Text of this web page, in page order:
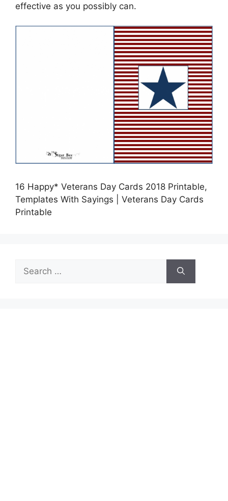
effective as you possibly can.
16 Happy* Veterans Day Cards 2018 Printable,
Templates With Sayings | Veterans Day Cards
Printable
for: